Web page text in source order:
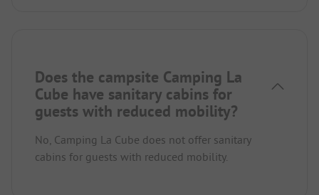
Does the campsite Camping La
Cube have sanitary cabins for
guests with reduced mobility?
No, Camping La Cube does not offer sanitary
cabins for guests with reduced mobility.